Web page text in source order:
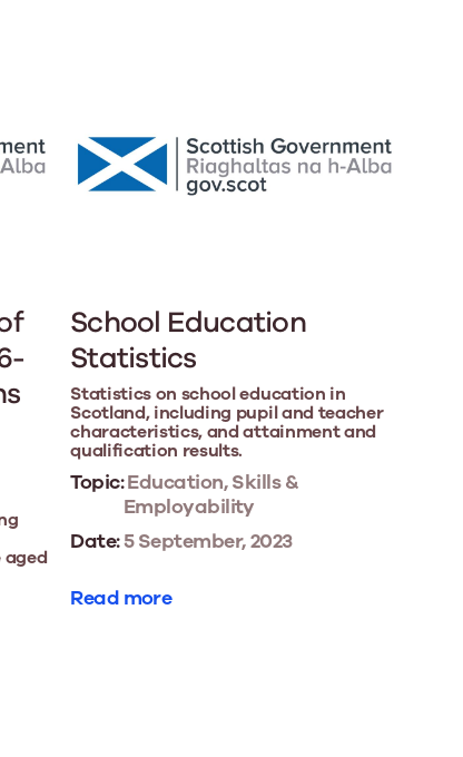
School Education
Statistics
Statistics on school education in
Scotland, including pupil and teacher
characteristics, and attainment and
qualification results.
Topic:Education, Skills &
Employability
Date:5 September, 2023
Read more